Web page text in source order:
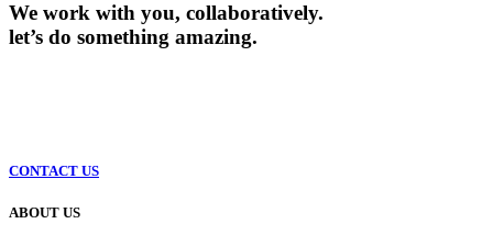
We work with you, collaboratively.
let’s do something amazing.
CONTACT US
ABOUT US